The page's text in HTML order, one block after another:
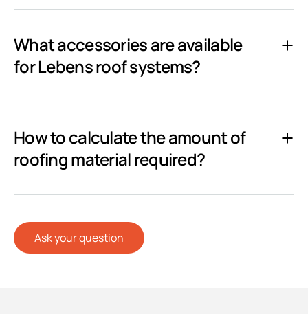
Ask your question
What accessories are available
for Lebens roof systems?
How to calculate the amount of
roofing material required?